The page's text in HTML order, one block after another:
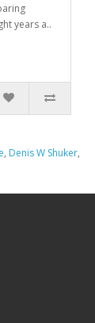
years a..
, Denis W Shuker,